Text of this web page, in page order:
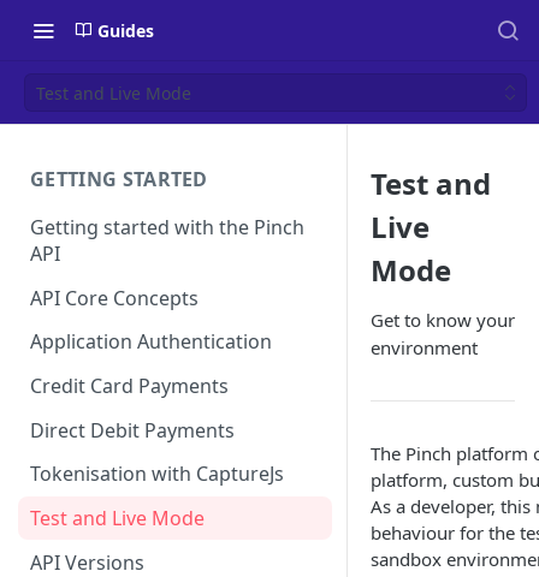
Guides
Test and Live Mode
GETTING STARTED
Getting started with the Pinch
API
API Core Concepts
Application Authentication
Credit Card Payments
Direct Debit Payments
Tokenisation with CaptureJs
Test and Live Mode
API Versions
Test and
Live
Mode
Get to know your
environment
The Pinch platform
platform, custom
As a developer,
behaviour for the
sandbox